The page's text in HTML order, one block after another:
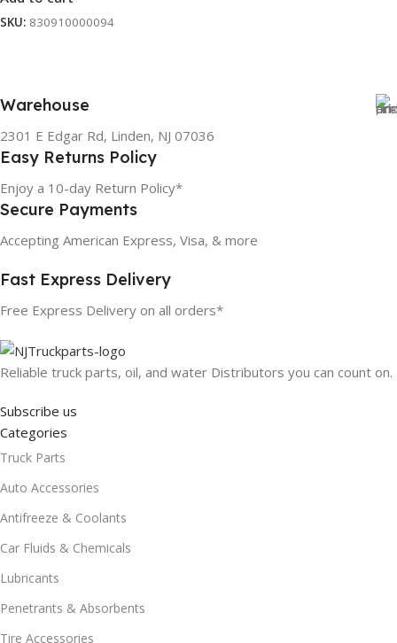
SKU: 830910000094
Warehouse
2301 E Edgar Rd, Linden, NJ 07036
Easy Returns Policy
Enjoy a 10-day Return Policy*
Secure Payments
Accepting American Express, Visa, & more
Fast Express Delivery
Free Express Delivery on all orders*
Reliable truck parts, oil, and water Distributors you can count on.
Subscribe us
Categories
Truck Parts
Auto Accessories
Antifreeze & Coolants
Car Fluids & Chemicals
Lubricants
Penetrants & Absorbents
Tire Accessories